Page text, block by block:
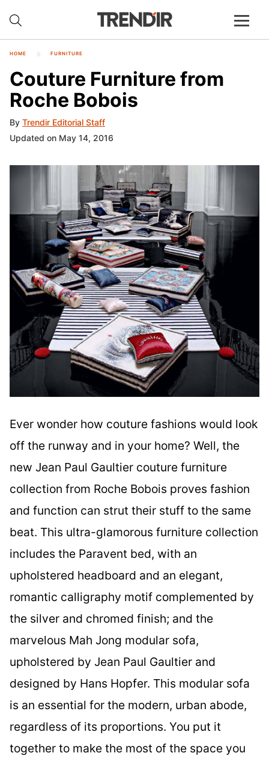
HOME FURNITURE
Couture Furniture from
Roche Bobois
By Trendir Editorial Staff
Updated on May 14, 2016
Ever wonder how couture fashions would look
off the runway and in your home? Well, the
new Jean Paul Gaultier couture furniture
collection from Roche Bobois proves fashion
and function can strut their stuff to the same
beat. This ultra-glamorous furniture collection
includes the Paravent bed, with an
upholstered headboard and an elegant,
romantic calligraphy motif complemented by
the silver and chromed finish; and the
marvelous Mah Jong modular sofa,
upholstered by Jean Paul Gaultier and
designed by Hans Hopfer. This modular sofa
is an essential for the modern, urban abode,
regardless of its proportions. You put it
together to make the most of the space you